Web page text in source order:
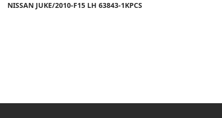
NISSAN JUKE/2010-F15 LH 63843-1KPCS